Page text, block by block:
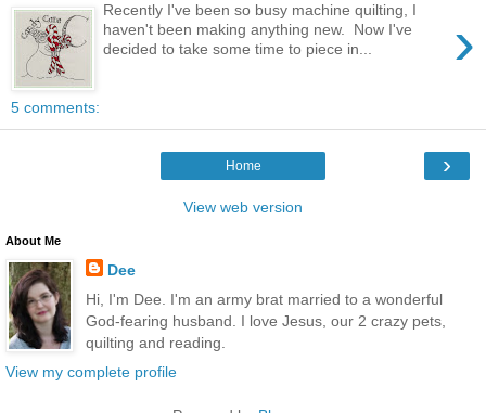
›
Recently I've been so busy machine quilting, I
haven't been making anything new. Now I've
decided to take some time to piece in...
5 comments:
›
Home
View web version
About Me
Dee
Hi, I'm Dee. I'm an army brat married to a wonderful
God-fearing husband. I love Jesus, our 2 crazy pets,
quilting and reading.
View my complete profile